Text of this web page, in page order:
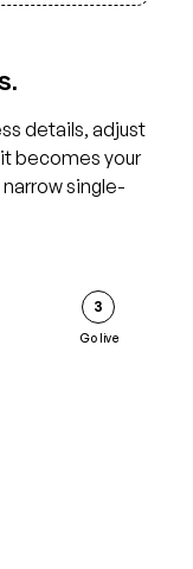
details, adjust
becomes your
single-
3
Go live